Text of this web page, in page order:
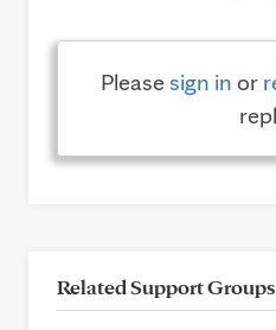
Pleasesign in or
Related Support Groups